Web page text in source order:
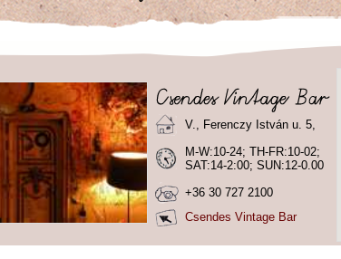
V., Ferenczy István u. 5,
M-W:10-24; TH-FR:10-02;
SAT:14-2:00; SUN:12-0.00
+36 30 727 2100
Csendes Vintage Bar